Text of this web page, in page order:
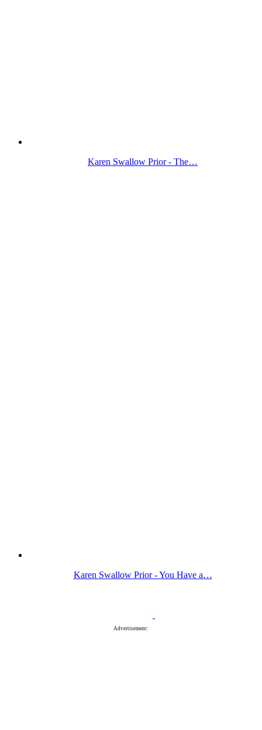
Karen Swallow Prior - The…
Karen Swallow Prior - You Have a…
Advertisement: